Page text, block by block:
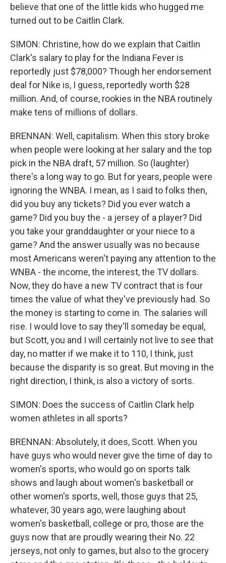
believe that one of the little kids who hugged me
turned out to be Caitlin Clark.
SIMON: Christine, how do we explain that Caitlin
Clark's salary to play for the Indiana Fever is
reportedly just $78,000? Though her endorsement
deal for Nike is, I guess, reportedly worth $28
million. And, of course, rookies in the NBA routinely
make tens of millions of dollars.
BRENNAN: Well, capitalism. When this story broke
when people were looking at her salary and the top
pick in the NBA draft, 57 million. So (laughter)
there's a long way to go. But for years, people were
ignoring the WNBA. I mean, as I said to folks then,
did you buy any tickets? Did you ever watch a
game? Did you buy the - a jersey of a player? Did
you take your granddaughter or your niece to a
game? And the answer usually was no because
most Americans weren't paying any attention to the
WNBA - the income, the interest, the TV dollars.
Now, they do have a new TV contract that is four
times the value of what they've previously had. So
the money is starting to come in. The salaries will
rise. I would love to say they'll someday be equal,
but Scott, you and I will certainly not live to see that
day, no matter if we make it to 110, I think, just
because the disparity is so great. But moving in the
right direction, I think, is also a victory of sorts.
SIMON: Does the success of Caitlin Clark help
women athletes in all sports?
BRENNAN: Absolutely, it does, Scott. When you
have guys who would never give the time of day to
women's sports, who would go on sports talk
shows and laugh about women's basketball or
other women's sports, well, those guys that 25,
whatever, 30 years ago, were laughing about
women's basketball, college or pro, those are the
guys now that are proudly wearing their No. 22
jerseys, not only to games, but also to the grocery